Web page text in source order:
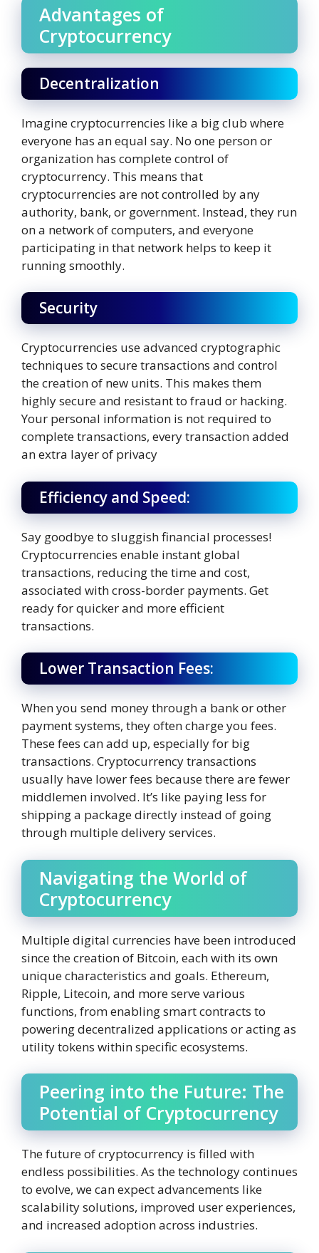
Advantages of
Cryptocurrency
Decentralization
Imagine cryptocurrencies like a big club where
everyone has an equal say. No one person or
organization has complete control of
cryptocurrency. This means that
cryptocurrencies are not controlled by any
authority, bank, or government. Instead, they run
on a network of computers, and everyone
participating in that network helps to keep it
running smoothly.
Security
Cryptocurrencies use advanced cryptographic
techniques to secure transactions and control
the creation of new units. This makes them
highly secure and resistant to fraud or hacking.
Your personal information is not required to
complete transactions, every transaction added
an extra layer of privacy
Efficiency and Speed:
Say goodbye to sluggish financial processes!
Cryptocurrencies enable instant global
transactions, reducing the time and cost,
associated with cross-border payments. Get
ready for quicker and more efficient
transactions.
Lower Transaction Fees:
When you send money through a bank or other
payment systems, they often charge you fees.
These fees can add up, especially for big
transactions. Cryptocurrency transactions
usually have lower fees because there are fewer
middlemen involved. It’s like paying less for
shipping a package directly instead of going
through multiple delivery services.
Navigating the World of
Cryptocurrency
Multiple digital currencies have been introduced
since the creation of Bitcoin, each with its own
unique characteristics and goals. Ethereum,
Ripple, Litecoin, and more serve various
functions, from enabling smart contracts to
powering decentralized applications or acting as
utility tokens within specific ecosystems.
Peering into the Future: The
Potential of Cryptocurrency
The future of cryptocurrency is filled with
endless possibilities. As the technology continues
to evolve, we can expect advancements like
scalability solutions, improved user experiences,
and increased adoption across industries.